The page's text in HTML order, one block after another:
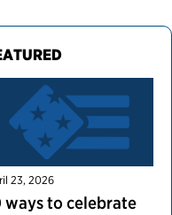
23, 2026
ways to celebrate